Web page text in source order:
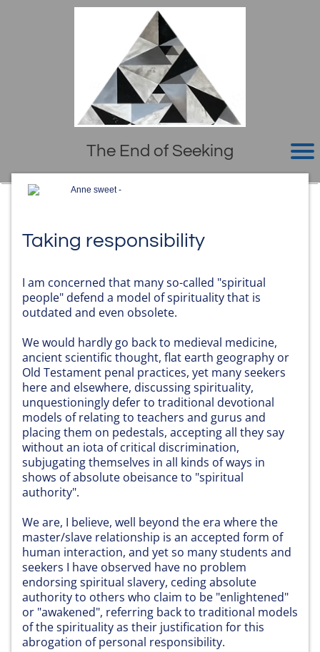
The End of Seeking
Anne sweet -
Taking responsibility
I am concerned that many so-called "spiritual
people" defend a model of spirituality that is
outdated and even obsolete.
We would hardly go back to medieval medicine,
ancient scientific thought, flat earth geography or
Old Testament penal practices, yet many seekers
here and elsewhere, discussing spirituality,
unquestioningly defer to traditional devotional
models of relating to teachers and gurus and
placing them on pedestals, accepting all they say
without an iota of critical discrimination,
subjugating themselves in all kinds of ways in
shows of absolute obeisance to "spiritual
authority".
We are, I believe, well beyond the era where the
master/slave relationship is an accepted form of
human interaction, and yet so many students and
seekers I have observed have no problem
endorsing spiritual slavery, ceding absolute
authority to others who claim to be "enlightened"
or "awakened", referring back to traditional models
of the spirituality as their justification for this
abrogation of personal responsibility.